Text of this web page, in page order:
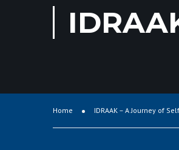
Home IDRAAK – A Journey of